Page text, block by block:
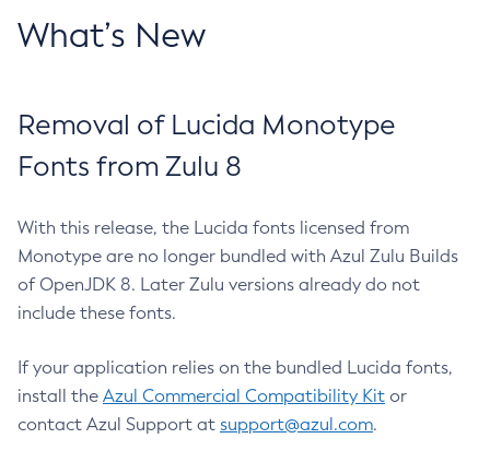
What’s New
Removal of Lucida Monotype
Fonts from Zulu 8
With this release, the Lucida fonts licensed from
Monotype are no longer bundled with Azul Zulu Builds
of OpenJDK 8. Later Zulu versions already do not
include these fonts.
If your application relies on the bundled Lucida fonts,
install the Azul Commercial Compatibility Kit or
contact Azul Support at support@azul.com.